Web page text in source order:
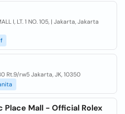
I, LT. 1 NO. 105, | Jakarta, Jakarta
Rt.9/rw5 Jakarta, JK, 10350
Place Mall - Official Rolex